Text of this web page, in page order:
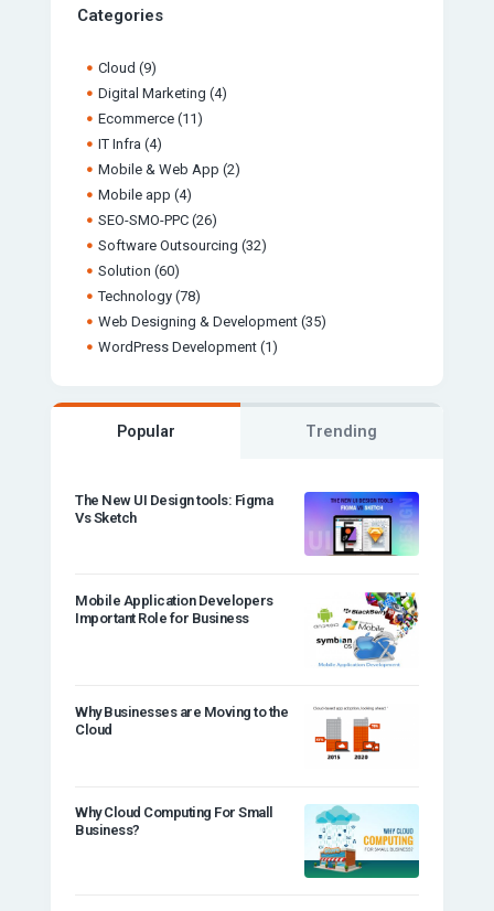
Categories
Cloud (9)
Digital Marketing (4)
Ecommerce(11)
IT Infra (4)
Mobile & Web App (2)
Mobile app (4)
SEO-SMO-PPC(26)
Software Outsourcing (32)
Solution (60)
Technology(78)
Web Designing & Development(35)
WordPress Development(1)
Popular Trending
The New UI Design tools: Figma
Vs Sketch
Mobile Application Developers
Important Role for Business
Why Businesses are Moving to the
Cloud
Why Cloud Computing For Small
Business?